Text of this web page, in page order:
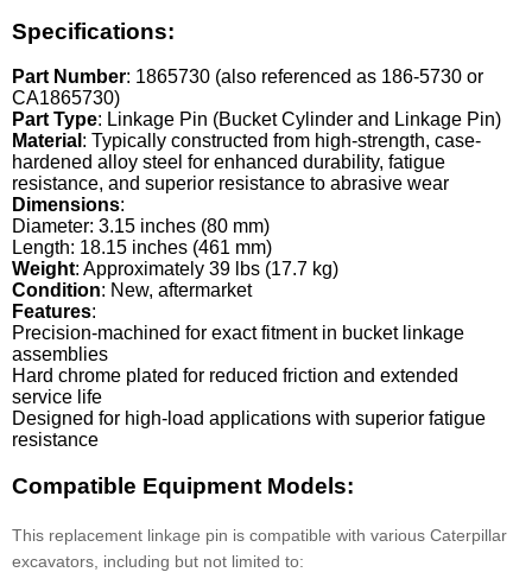
Specifications:
Part Number: 1865730 (also referenced as 186-5730 or
CA1865730)
Part Type: Linkage Pin (Bucket Cylinder and Linkage Pin)
Material : Typically constructed from high-strength, case-
hardened alloy steel for enhanced durability, fatigue
resistance, and superior resistance to abrasive wear
Dimensions:
Diameter: 3.15 inches (80 mm)
Length: 18.15 inches (461 mm)
Weight: Approximately 39 lbs (17.7 kg)
Condition: New, aftermarket
Features:
Precision-machined for exact fitment in bucket linkage
assemblies
Hard chrome plated for reduced friction and extended
service life
Designed for high-load applications with superior fatigue
resistance
Compatible Equipment Models:
This replacement linkage pin is compatible with various Caterpillar
excavators, including but not limited to: